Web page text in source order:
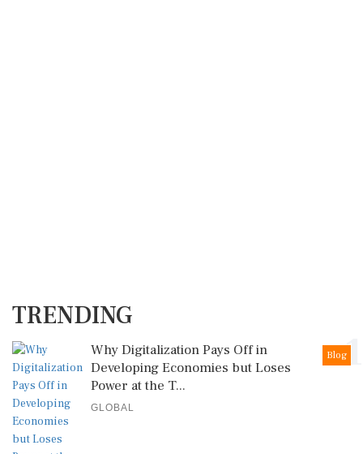
TRENDING
1
Blog
Why Digitalization Pays Off in
Developing Economies but Loses
Power at the T...
GLOBAL